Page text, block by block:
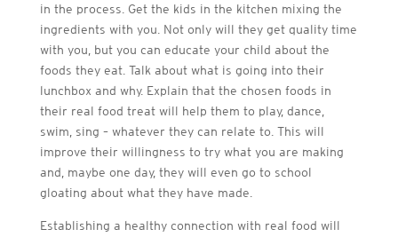
in the process. Get the kids in the kitchen mixing the
ingredients with you. Not only will they get quality time
with you, but you can educate your child about the
foods they eat. Talk about what is going into their
lunchbox and why. Explain that the chosen foods in
their real food treat will help them to play, dance,
swim, sing – whatever they can relate to. This will
improve their willingness to try what you are making
and, maybe one day, they will even go to school
gloating about what they have made.
Establishing a healthy connection with real food will